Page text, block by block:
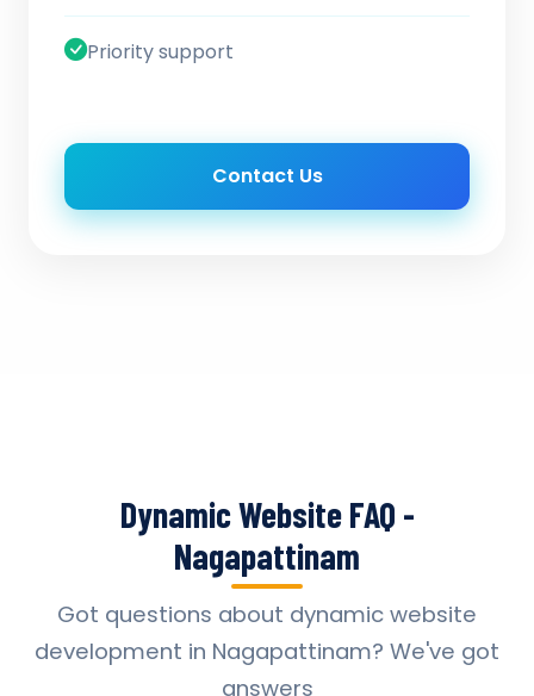
Priority support
Contact Us
Dynamic Website FAQ -
Nagapattinam
Got questions about dynamic website
development in Nagapattinam? We've got
answers